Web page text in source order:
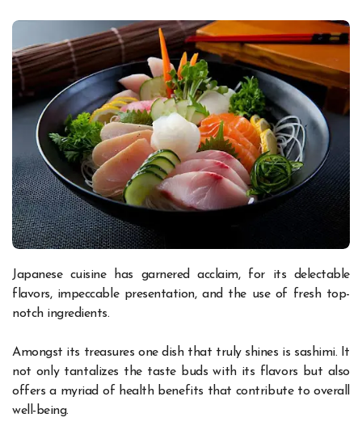
Japanese cuisine has garnered acclaim, for its delectable
flavors, impeccable presentation, and the use of fresh top-
notch ingredients.
Amongst its treasures one dish that truly shines is sashimi. It
not only tantalizes the taste buds with its flavors but also
offers a myriad of health benefits that contribute to overall
well-being.